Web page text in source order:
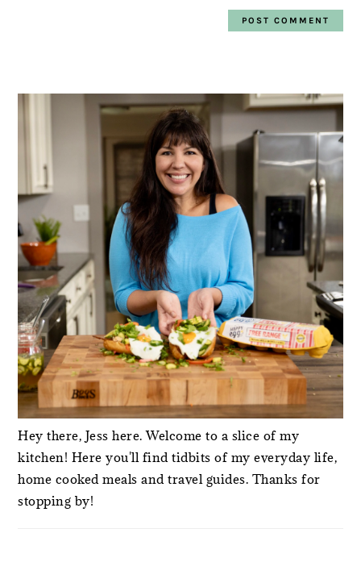
SIDEBAR
Hey there, Jess here. Welcome to a slice of my
kitchen! Here you'll find tidbits of my everyday life,
home cooked meals and travel guides. Thanks for
stopping by!